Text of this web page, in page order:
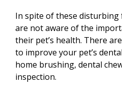
In spite of these disturbing
are not aware of the
their pet’s health. There
to improve your pet’s
home brushing, dental
inspection.